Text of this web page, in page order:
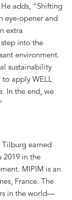
adds, “Shifting
eye-opener and
extra
into the
environment.
sustainability
apply WELL
In the end, we
earned
2019 in the
MIPIM is an
France. The
in the world—